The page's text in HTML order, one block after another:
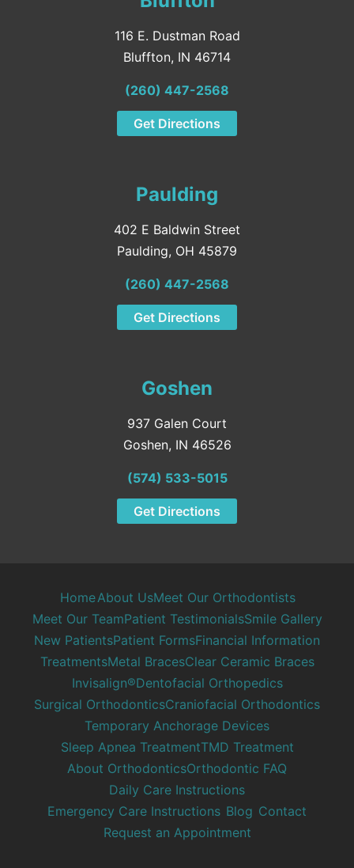
116 E. Dustman Road
Bluffton, IN 46714
(260) 447-2568
Get Directions
Paulding
402 E Baldwin Street
Paulding, OH 45879
(260) 447-2568
Get Directions
Goshen
937 Galen Court
Goshen, IN 46526
(574) 533-5015
Get Directions
HomeAbout UsMeet Our Orthodontists
Meet Our TeamPatient TestimonialsSmile Gallery
New PatientsPatient FormsFinancial Information
TreatmentsMetal BracesClear Ceramic Braces
Invisalign®Dentofacial Orthopedics
Surgical OrthodonticsCraniofacial Orthodontics
Temporary Anchorage Devices
Sleep Apnea TreatmentTMD Treatment
About OrthodonticsOrthodontic FAQ
Daily Care Instructions
Emergency Care Instructions Blog Contact
Request an Appointment